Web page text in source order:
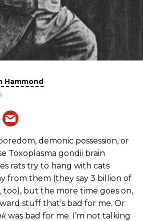
Hammond
demonic possession, or
Toxoplasma gondii brain
rats try to hang with cats
from them (they say 3 billion of
too), but the more time goes on,
stuff that’s bad for me. Or
was bad for me. I’m not talking